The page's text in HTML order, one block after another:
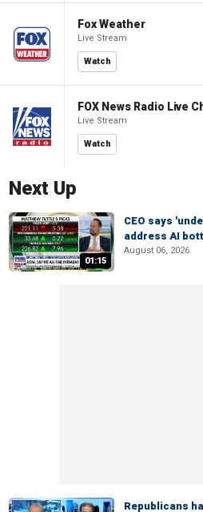
Fox Weather
Live Stream
Watch
FOX News Radio Live
Live Stream
Watch
Next Up
01:15
CEO says
address AI
August 06, 2026
Republicans